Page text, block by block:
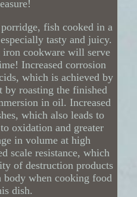
fish cooked in a
tasty and juicy.
iron cookware will serve
Increased corrosion
which is achieved by
by roasting the finished
in oil. Increased
which also leads to
oxidation and greater
in volume at high
scale resistance, which
of destruction products
body when cooking food
dish.